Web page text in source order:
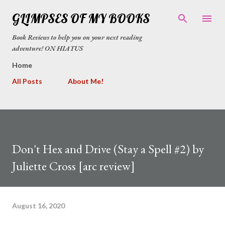
Skip to main content
GLIMPSES OF MY BOOKS
Book Reviews to help you on your next reading
adventure! ON HIATUS
Home
All Posts
About Me!
Don't Hex and Drive (Stay a Spell #2) by
Juliette Cross [arc review]
August 16, 2020